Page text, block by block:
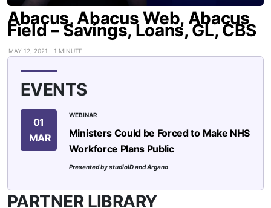
Abacus, Abacus Web, Abacus
Field – Savings, Loans, GL, CBS
MAY 12, 2021 1 MINUTE
EVENTS
01
MAR
WEBINAR
Ministers Could be Forced to Make NHS
Workforce Plans Public
Presented by studioID and Argano
PARTNER LIBRARY